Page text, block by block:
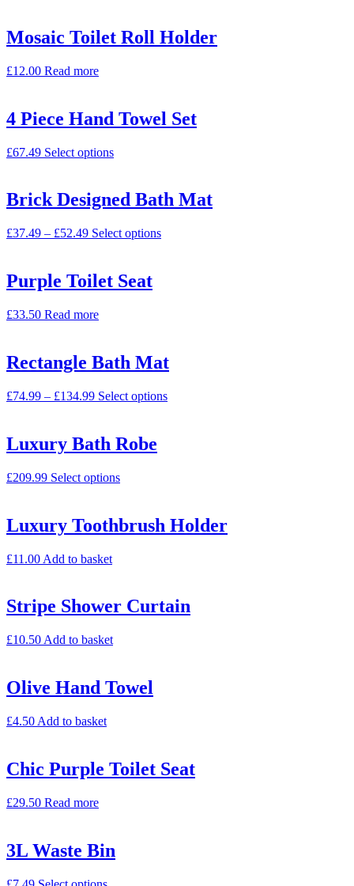
Mosaic Toilet Roll Holder
£12.00 Read more
4 Piece Hand Towel Set
£67.49 Select options
Brick Designed Bath Mat
£37.49 – £52.49 Select options
Purple Toilet Seat
£33.50 Read more
Rectangle Bath Mat
£74.99 – £134.99 Select options
Luxury Bath Robe
£209.99 Select options
Luxury Toothbrush Holder
£11.00 Add to basket
Stripe Shower Curtain
£10.50 Add to basket
Olive Hand Towel
£4.50 Add to basket
Chic Purple Toilet Seat
£29.50 Read more
3L Waste Bin